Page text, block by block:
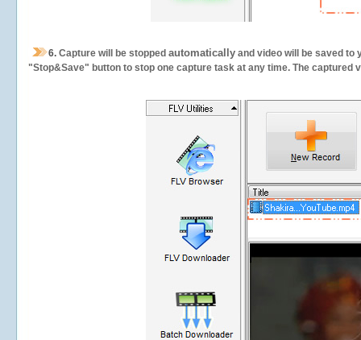
6. Capture will be stopped automatically and video will be saved to
"Stop&Save" button to stop one capture task at any time. The